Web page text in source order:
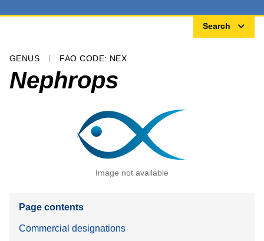
Search
GENUS FAO CODE: NEX
Nephrops
Image not available
Page contents
Commercial designations